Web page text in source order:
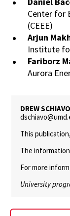
Center for
(CEEE)
Arjun
Institute
Fariborz
Aurora
DREW
This publication,
The
For more
University